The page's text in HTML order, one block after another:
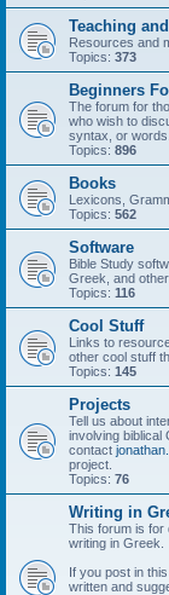
Teaching
Resources and
Topics: 373
Beginners
The forum for
who wish to
syntax, or words.
Topics: 896
Books
Lexicons,
Topics: 562
Software
Bible Study
Greek, and
Topics: 116
Cool Stuff
Links to
other cool stuff
Topics: 145
Projects
Tell us about
involving biblical
contact
project.
Topics: 76
Writing in
This forum is for
writing in Greek.
If you post in
written and